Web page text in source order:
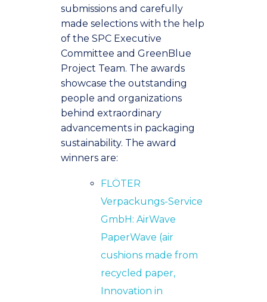
submissions and carefully
made selections with the help
of the SPC Executive
Committee and GreenBlue
Project Team. The awards
showcase the outstanding
people and organizations
behind extraordinary
advancements in packaging
sustainability. The award
winners are:
FLÖTER
Verpackungs-Service
GmbH: AirWave
PaperWave (air
cushions made from
recycled paper,
Innovation in